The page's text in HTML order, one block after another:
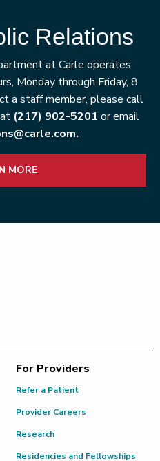
Relations
at Carle operates
Monday through Friday, 8
a staff member, please call
(217) 902-5201 or email
MORE
For Providers
Refer a Patient
Provider Careers
Research
Residencies and Fellowships